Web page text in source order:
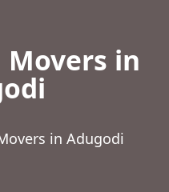
Movers in
in Adugodi